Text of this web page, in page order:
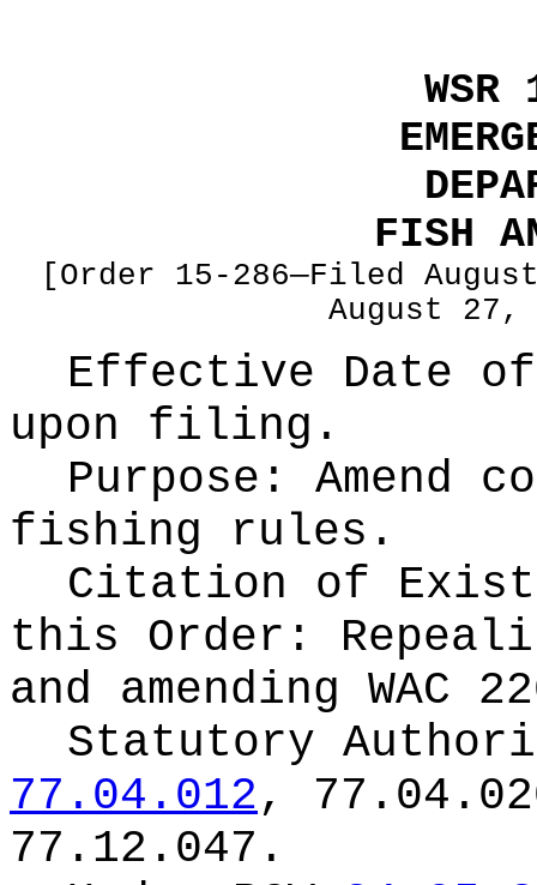
FISH
[Order 15-286—Filed
August
Effective Date
upon filing.
Purpose: Amend
fishing rules.
Citation of
this Order:
and amending WAC
Statutory
77.04.012,
77.12.047.